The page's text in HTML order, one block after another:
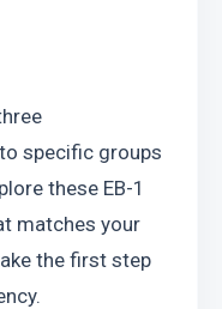
specific groups
these EB-1
matches your
the first step